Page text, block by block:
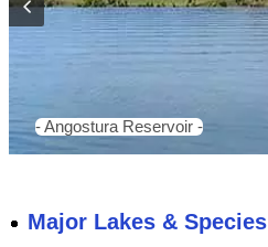
- Angostura Reservoir -
Major Lakes & Species